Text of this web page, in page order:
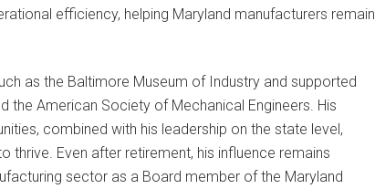
efficiency, helping Maryland manufacturers remain
as the Baltimore Museum of Industry and supported
the American Society of Mechanical Engineers. His
combined with his leadership on the state level,
thrive. Even after retirement, his influence remains
sector as a Board member of the Maryland